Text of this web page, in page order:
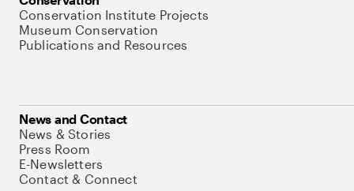
Conservation Institute Projects
Museum Conservation
Publications and Resources
News and Contact
News & Stories
Press Room
E-Newsletters
Contact & Connect